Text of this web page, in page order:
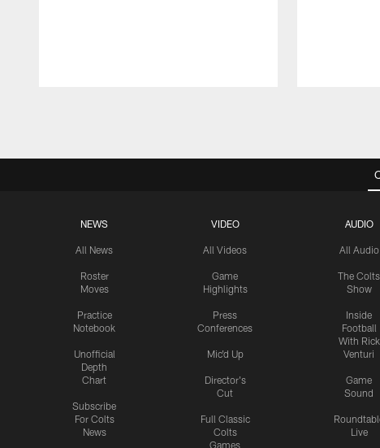
NEWS
All News
Roster
Moves
Practice
Notebook
Unofficial
Depth
Chart
Subscribe
For Colts
News
VIDEO
All Videos
Game
Highlights
Press
Conferences
Mic'd Up
Director's
Cut
Full Classic
Colts
Games
AUDIO
All Audio
The Colts
Show
Inside
Football
With Rick
Venturi
Game
Sound
Live